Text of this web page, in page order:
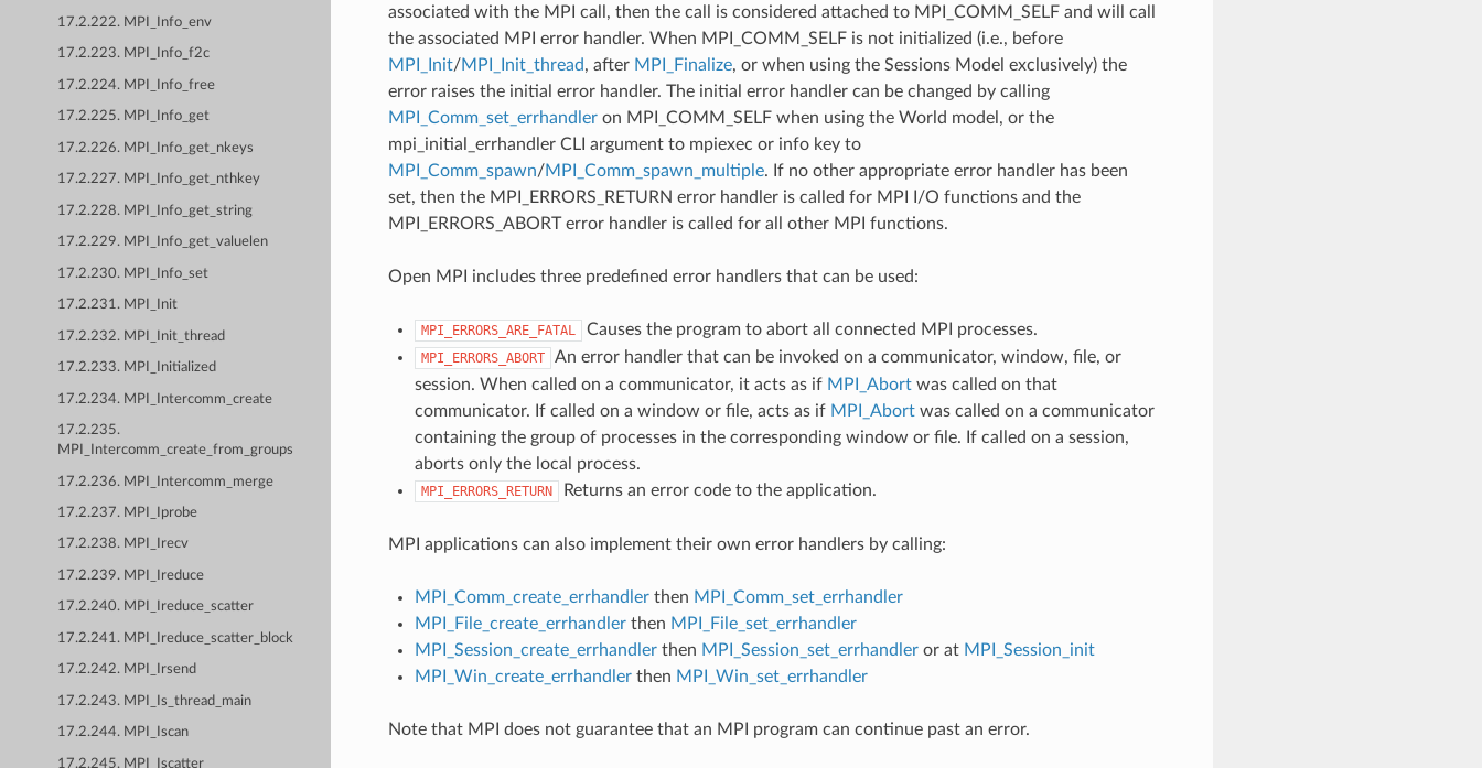
17.2.222. MPI_Info_env
17.2.223. MPI_Info_f2c
17.2.224. MPI_Info_free
17.2.225. MPI_Info_get
17.2.226. MPI_Info_get_nkeys
17.2.227. MPI_Info_get_nthkey
17.2.228. MPI_Info_get_string
17.2.229. MPI_Info_get_valuelen
17.2.230. MPI_Info_set
17.2.231. MPI_Init
17.2.232. MPI_Init_thread
17.2.233. MPI_Initialized
17.2.234. MPI_Intercomm_create
17.2.235.
MPI_Intercomm_create_from_groups
17.2.236. MPI_Intercomm_merge
17.2.237. MPI_Iprobe
17.2.238. MPI_Irecv
17.2.239. MPI_Ireduce
17.2.240. MPI_Ireduce_scatter
17.2.241. MPI_Ireduce_scatter_block
17.2.242. MPI_Irsend
17.2.243. MPI_Is_thread_main
17.2.244. MPI_Iscan
17.2.245. MPI_Iscatter
associated with the MPI call, then the call is considered attached to MPI_COMM_SELF and will call
the associated MPI error handler. When MPI_COMM_SELF is not initialized (i.e., before
MPI_Init/MPI_Init_thread, after MPI_Finalize, or when using the Sessions Model exclusively) the
error raises the initial error handler. The initial error handler can be changed by calling
MPI_Comm_set_errhandleron MPI_COMM_SELF when using the World model, or the
mpi_initial_errhandler CLI argument to mpiexec or info key to
MPI_Comm_spawn/MPI_Comm_spawn_multiple. If no other appropriate error handler has been
set, then the MPI_ERRORS_RETURN error handler is called for MPI I/O functions and the
MPI_ERRORS_ABORT error handler is called for all other MPI functions.
Open MPI includes three predefined error handlers that can be used:
MPI_ERRORS_ARE_FATAL Causes the program to abort all connected MPI processes.
MPI_ERRORS_ABORT
An error handler that can be invoked on a communicator, window, file, or
session. When called on a communicator, it acts as if MPI_Abortwas called on that
communicator. If called on a window or file, acts as if MPI_Abortwas called on a communicator
containing the group of processes in the corresponding window or file. If called on a session,
aborts only the local process.
MPI_ERRORS_RETURN Returns an error code to the application.
MPI applications can also implement their own error handlers by calling:
MPI_Comm_create_errhandlerthen MPI_Comm_set_errhandler
MPI_File_create_errhandlerthen MPI_File_set_errhandler
MPI_Session_create_errhandlerthen MPI_Session_set_errhandleror at MPI_Session_init
MPI_Win_create_errhandlerthen MPI_Win_set_errhandler
Note that MPI does not guarantee that an MPI program can continue past an error.